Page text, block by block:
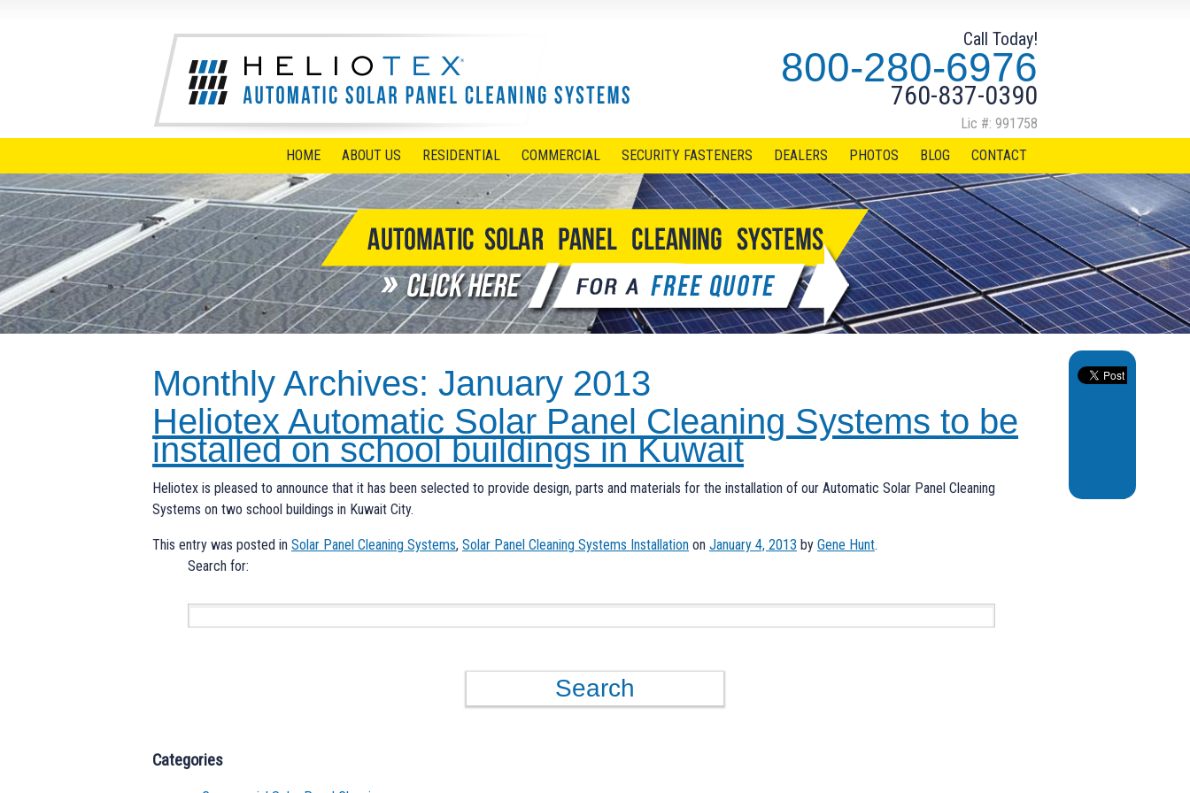
Call Today!
800-280-6976
760-837-0390
Lic #: 991758
HOME
ABOUT US RESIDENTIAL COMMERCIAL SECURITY FASTENERS DEALERS PHOTOS BLOG CONTACT
Monthly Archives: January 2013
Heliotex Automatic Solar Panel Cleaning Systems to be
installed on school buildings in Kuwait
Heliotex is pleased to announce that it has been selected to provide design, parts and materials for the installation of our Automatic Solar Panel Cleaning
Systems on two school buildings in Kuwait City.
This entry was posted in Solar Panel Cleaning Systems, Solar Panel Cleaning Systems Installation on January 4, 2013 by Gene Hunt.
Search for:
Categories